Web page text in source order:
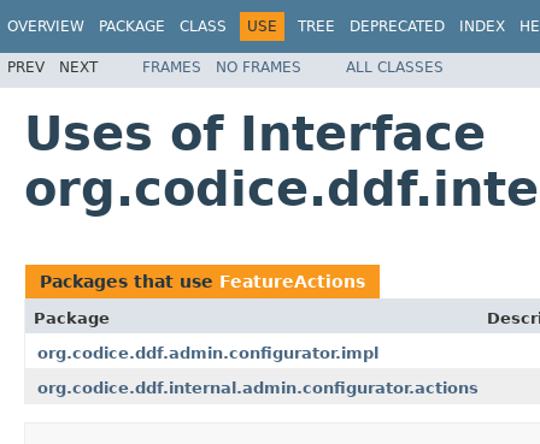
OVERVIEW PACKAGE CLASS USE TREE DEPRECATED INDEX
PREV NEXT FRAMES NO FRAMES ALL CLASSES
Uses of Interface
Packages that use FeatureActions
Package
org.codice.ddf.admin.configurator.impl
org.codice.ddf.internal.admin.configurator.actions